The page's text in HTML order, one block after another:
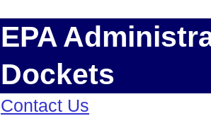
EPA
Dockets
Contact Us